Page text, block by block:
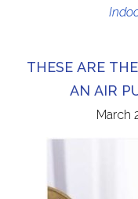
THESE ARE
AN AIR
March